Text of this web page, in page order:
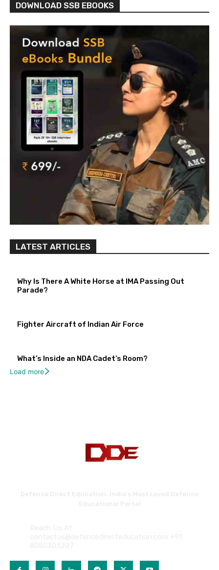
DOWNLOAD SSB EBOOKS
LATEST ARTICLES
Why Is There A White Horse at IMA Passing Out
Parade?
Fighter Aircraft of Indian Air Force
What’s Inside an NDA Cadet’s Room?
Load more